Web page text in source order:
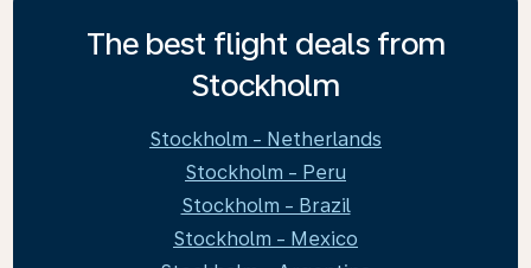
The best flight deals from
Stockholm
Stockholm - Netherlands
Stockholm - Peru
Stockholm - Brazil
Stockholm - Mexico